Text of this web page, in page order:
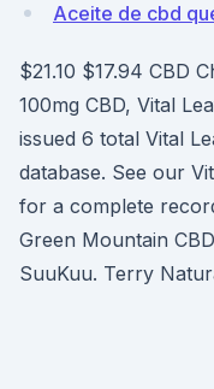
Aceite de cbd
$21.10 $17.94 CBD
100mg CBD, Vital
issued 6 total Vital
database. See our
for a complete
Green Mountain
SuuKuu. Terry